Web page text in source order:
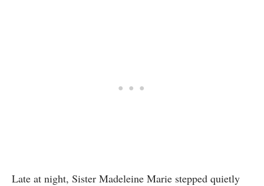
Late at night, Sister Madeleine Marie stepped quietly